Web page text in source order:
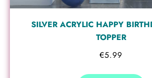
SILVER ACRYLIC HAPPY
TOPPER
€5.99